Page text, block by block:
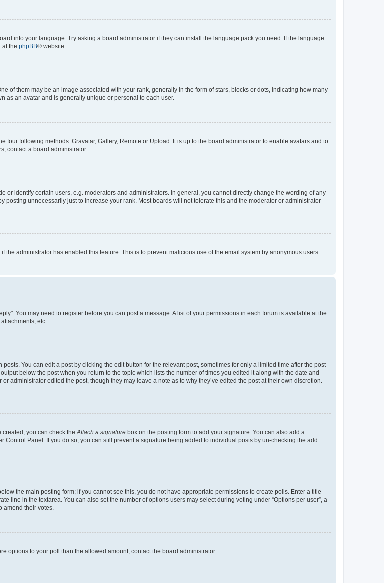
into your language. Try asking a board administrator if they can install the language pack you need. If the language
at the phpBB® website.
of them may be an image associated with your rank, generally in the form of stars, blocks or dots, indicating how many
as an avatar and is generally unique or personal to each user.
four following methods: Gravatar, Gallery, Remote or Upload. It is up to the board administrator to enable avatars and to
contact a board administrator.
or identify certain users, e.g. moderators and administrators. In general, you cannot directly change the wording of any
posting unnecessarily just to increase your rank. Most boards will not tolerate this and the moderator or administrator
administrator has enabled this feature. This is to prevent malicious use of the email system by anonymous users.
You may need to register before you can post a message. A list of your permissions in each forum is available at the
etc.
You can edit a post by clicking the edit button for the relevant post, sometimes for only a limited time after the post
below the post when you return to the topic which lists the number of times you edited it along with the date and
administrator edited the post, though they may leave a note as to why they’ve edited the post at their own discretion.
created, you can check theAttach a signature box on the posting form to add your signature. You can also add a
Panel. If you do so, you can still prevent a signature being added to individual posts by un-checking the add
the main posting form; if you cannot see this, you do not have appropriate permissions to create polls. Enter a title
line in the textarea. You can also set the number of options users may select during voting under “Options per user”, a
amend their votes.
options to your poll than the allowed amount, contact the board administrator.